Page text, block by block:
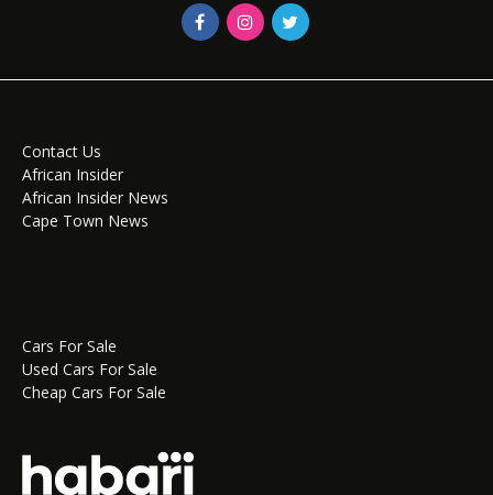
Contact Us
African Insider
African Insider News
Cape Town News
Cars For Sale
Used Cars For Sale
Cheap Cars For Sale